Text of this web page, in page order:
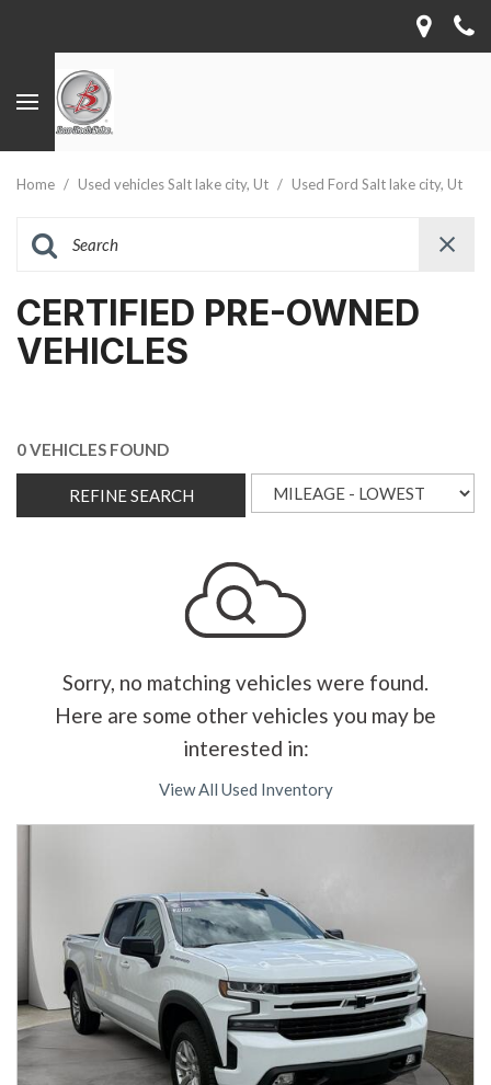
Home / Used vehicles Salt lake city, Ut / Used Ford Salt lake city, Ut
CERTIFIED PRE-OWNED
VEHICLES
0 VEHICLES FOUND
REFINE SEARCH
Sorry, no matching vehicles were found.
Here are some other vehicles you may be
interested in:
View All Used Inventory